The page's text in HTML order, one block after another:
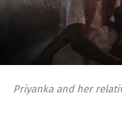
Priyanka and her